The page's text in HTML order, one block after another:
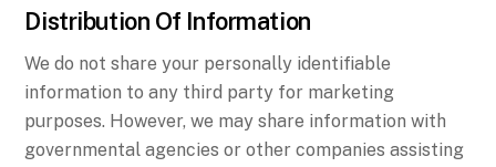
Distribution Of Information
We do not share your personally identifiable
information to any third party for marketing
purposes. However, we may share information with
governmental agencies or other companies assisting